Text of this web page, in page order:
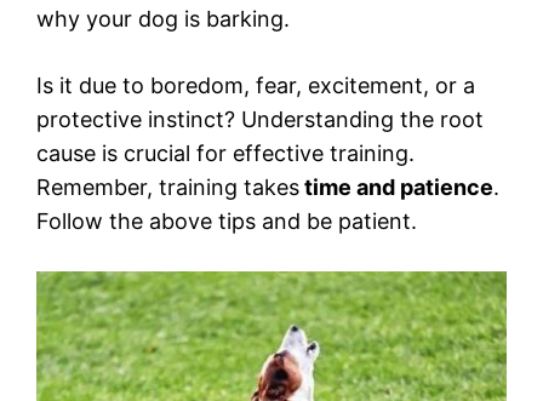
why your dog is barking.
Is it due to boredom, fear, excitement, or a
protective instinct? Understanding the root
cause is crucial for effective training.
Remember, training takestime and patience.
Follow the above tips and be patient.